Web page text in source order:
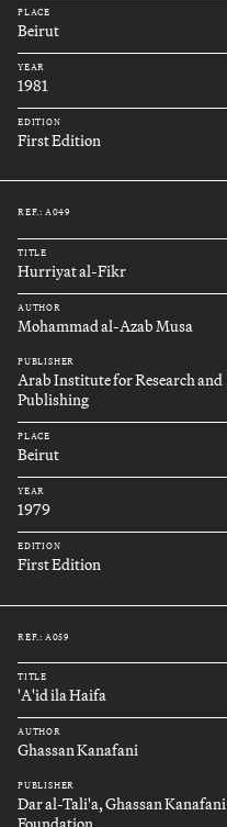
PLACE
Beirut
YEAR
1981
EDITION
First Edition
REF.: A049
TITLE
Hurriyat al-Fikr
AUTHOR
Mohammad al-Azab Musa
PUBLISHER
Arab Institute for Research and
Publishing
PLACE
Beirut
YEAR
1979
EDITION
First Edition
REF.: A059
TITLE
'A'id ila Haifa
AUTHOR
Ghassan Kanafani
PUBLISHER
Dar al-Tali'a, Ghassan Kanafani